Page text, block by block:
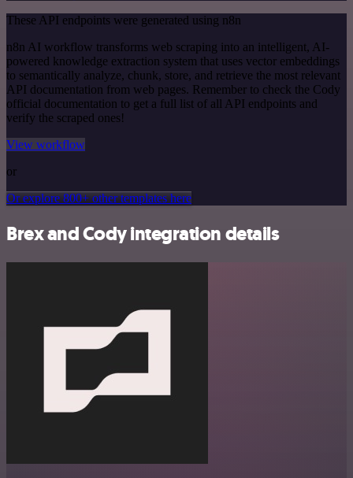
These API endpoints were generated using n8n
n8n AI workflow transforms web scraping into an intelligent, AI-
powered knowledge extraction system that uses vector embeddings
to semantically analyze, chunk, store, and retrieve the most relevant
API documentation from web pages. Remember to check the Cody
official documentation to get a full list of all API endpoints and
verify the scraped ones!
View workflow
or
Or explore 800+ other templates here
Brex and Cody integration details